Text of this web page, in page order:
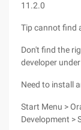
11.2.0
Tip cannot find
Don't find the
developer under
Need to install
Start Menu >
Development >